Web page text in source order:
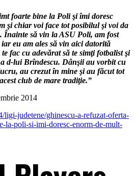
foarte bine la Poli şi îmi doresc
şi chiar voi face tot posibilul şi voi da
Înainte să vin la ASU Poli, am fost
eu am ales să vin aici datorită
fac cu adevărat să te simţi fotbalist şi
d-lui Brîndescu. Dânşii au vorbit cu
au crezut în mine şi au făcut tot
club de mare tradiţie.”
2014
ligi-judetene/ghinescu-a-refuzat-oferta-
la-poli-si-imi-doresc-enorm-de-mult-